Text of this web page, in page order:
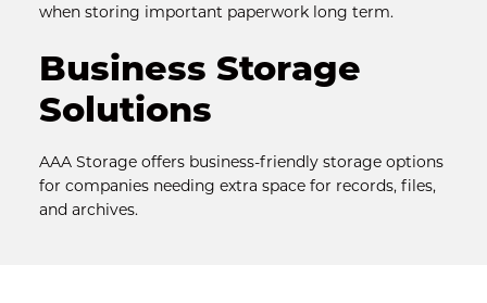
when storing important paperwork long term.
Business Storage
Solutions
AAA Storage offers business-friendly storage options
for companies needing extra space for records, files,
and archives.